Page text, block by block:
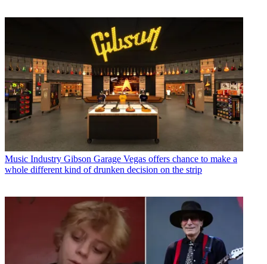
Music Industry Gibson Garage Vegas offers chance to make a
whole different kind of drunken decision on the strip